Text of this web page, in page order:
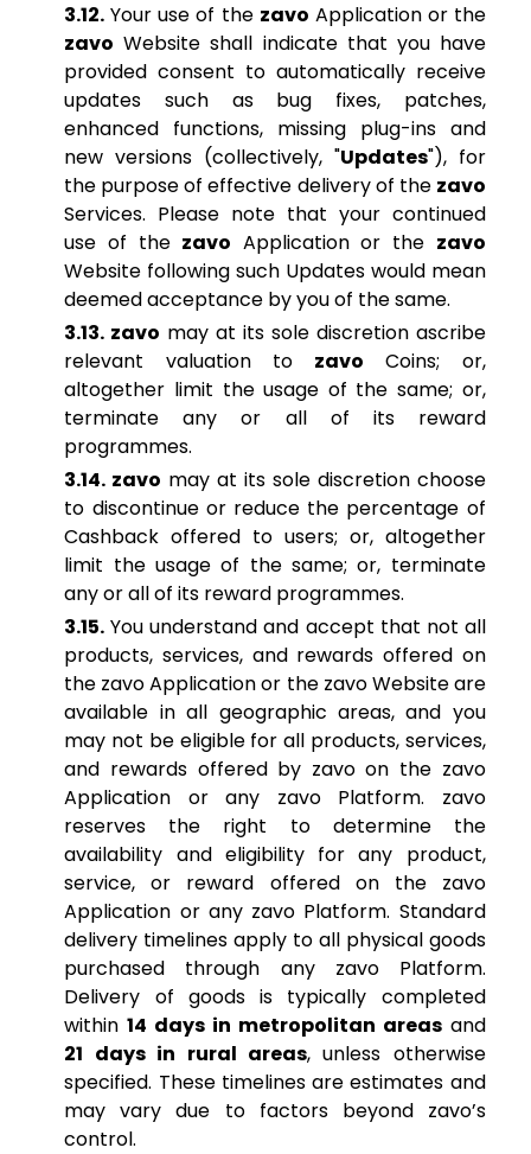
3.12. Your use of the zavo Application or the
zavo Website shall indicate that you have
provided consent to automatically receive
updates such as bug fixes, patches,
enhanced functions, missing plug-ins and
new versions (collectively, "Updates"), for
the purpose of effective delivery of the zavo
Services. Please note that your continued
use of the zavo Application or the zavo
Website following such Updates would mean
deemed acceptance by you of the same.
3.13. zavo may at its sole discretion ascribe
relevant valuation to zavo Coins; or,
altogether limit the usage of the same; or,
terminate any or all of its reward
programmes.
3.14. zavo may at its sole discretion choose
to discontinue or reduce the percentage of
Cashback offered to users; or, altogether
limit the usage of the same; or, terminate
any or all of its reward programmes.
3.15. You understand and accept that not all
products, services, and rewards offered on
the zavo Application or the zavo Website are
available in all geographic areas, and you
may not be eligible for all products, services,
and rewards offered by zavo on the zavo
Application or any zavo Platform. zavo
reserves the right to determine the
availability and eligibility for any product,
service, or reward offered on the zavo
Application or any zavo Platform. Standard
delivery timelines apply to all physical goods
purchased through any zavo Platform.
Delivery of goods is typically completed
within 14 days in metropolitan areasand
21 days in rural areas, unless otherwise
specified. These timelines are estimates and
may vary due to factors beyond zavo’s
control.